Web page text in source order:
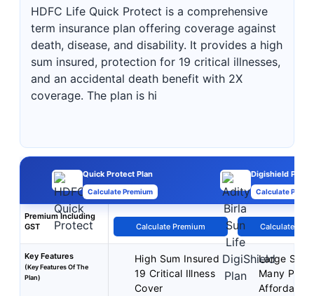
HDFC Life Quick Protect is a comprehensive
term insurance plan offering coverage against
death, disease, and disability. It provides a high
sum insured, protection for 19 critical illnesses,
and an accidental death benefit with 2X
coverage. The plan is hi
Quick Protect Plan
Calculate Premium
Digishield Plan
Calculate
Premium Including
GST
Calculate Premium Calculate
Key Features
(Key Features Of The
Plan)
High Sum Insured
19 Critical Illness
Cover
Large Sum
Many Plan
Affordable